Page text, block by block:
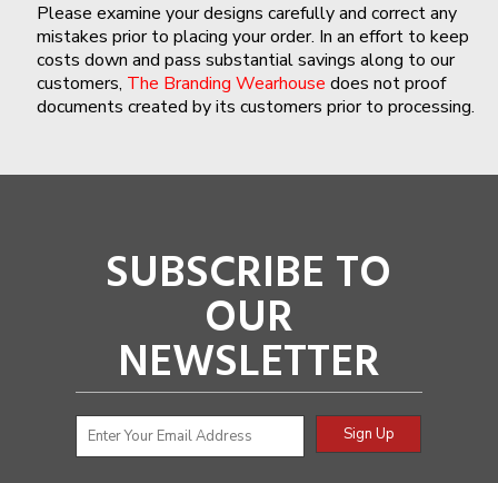
Please examine your designs carefully and correct any
mistakes prior to placing your order. In an effort to keep
costs down and pass substantial savings along to our
customers, The Branding Wearhouse does not proof
documents created by its customers prior to processing.
SUBSCRIBE TO
OUR
NEWSLETTER
Sign Up